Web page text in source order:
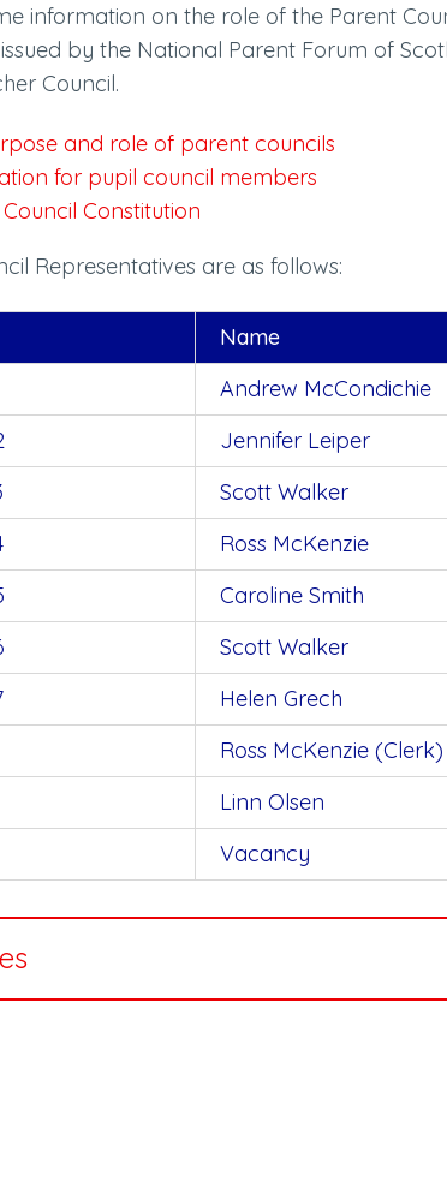
information on the role of the Parent
by the National Parent Forum of
Council.
and role of parent councils
for pupil council members
Constitution
Representatives are as follows:
Name
Andrew McCondichie
Jennifer Leiper
Scott Walker
Ross McKenzie
Caroline Smith
Scott Walker
Helen Grech
Ross McKenzie (Clerk)
Linn Olsen
Vacancy